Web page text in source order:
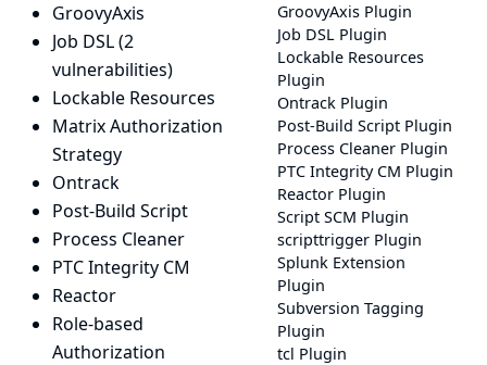
GroovyAxis Plugin
Job DSL Plugin
Lockable Resources
Plugin
Ontrack Plugin
Post-Build Script Plugin
Process Cleaner Plugin
PTC Integrity CM Plugin
Reactor Plugin
Script SCM Plugin
scripttrigger Plugin
Splunk Extension
Plugin
Subversion Tagging
Plugin
tcl Plugin
GroovyAxis
Job DSL(2
vulnerabilities)
Lockable Resources
Matrix Authorization
Strategy
Ontrack
Post-Build Script
Process Cleaner
PTC Integrity CM
Reactor
Role-based
Authorization